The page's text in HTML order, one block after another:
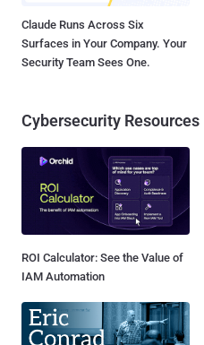
Claude Runs Across Six
Surfaces in Your Company. Your
Security Team Sees One.
Cybersecurity Resources
ROI Calculator: See the Value of
IAM Automation